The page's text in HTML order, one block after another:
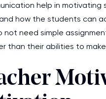
help in
how the students can
need simple
than their abilities to